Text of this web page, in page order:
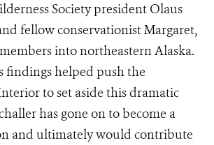
Society president Olaus
fellow conservationist Margaret,
into northeastern Alaska.
findings helped push the
to set aside this dramatic
has gone on to become a
and ultimately would contribute